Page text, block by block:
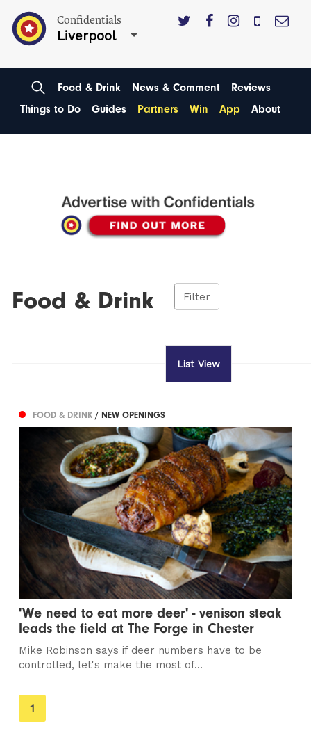
Confidentials
Liverpool
Food & Drink News & Comment
Reviews
Things to Do
Guides Partners Win App About
Food & Drink Filter
List View
FOOD & DRINK/ NEW OPENINGS
'We need to eat more deer' - venison steak
leads the field at The Forge in Chester
Mike Robinson says if deer numbers have to be
controlled, let's make the most of...
You're
on
1